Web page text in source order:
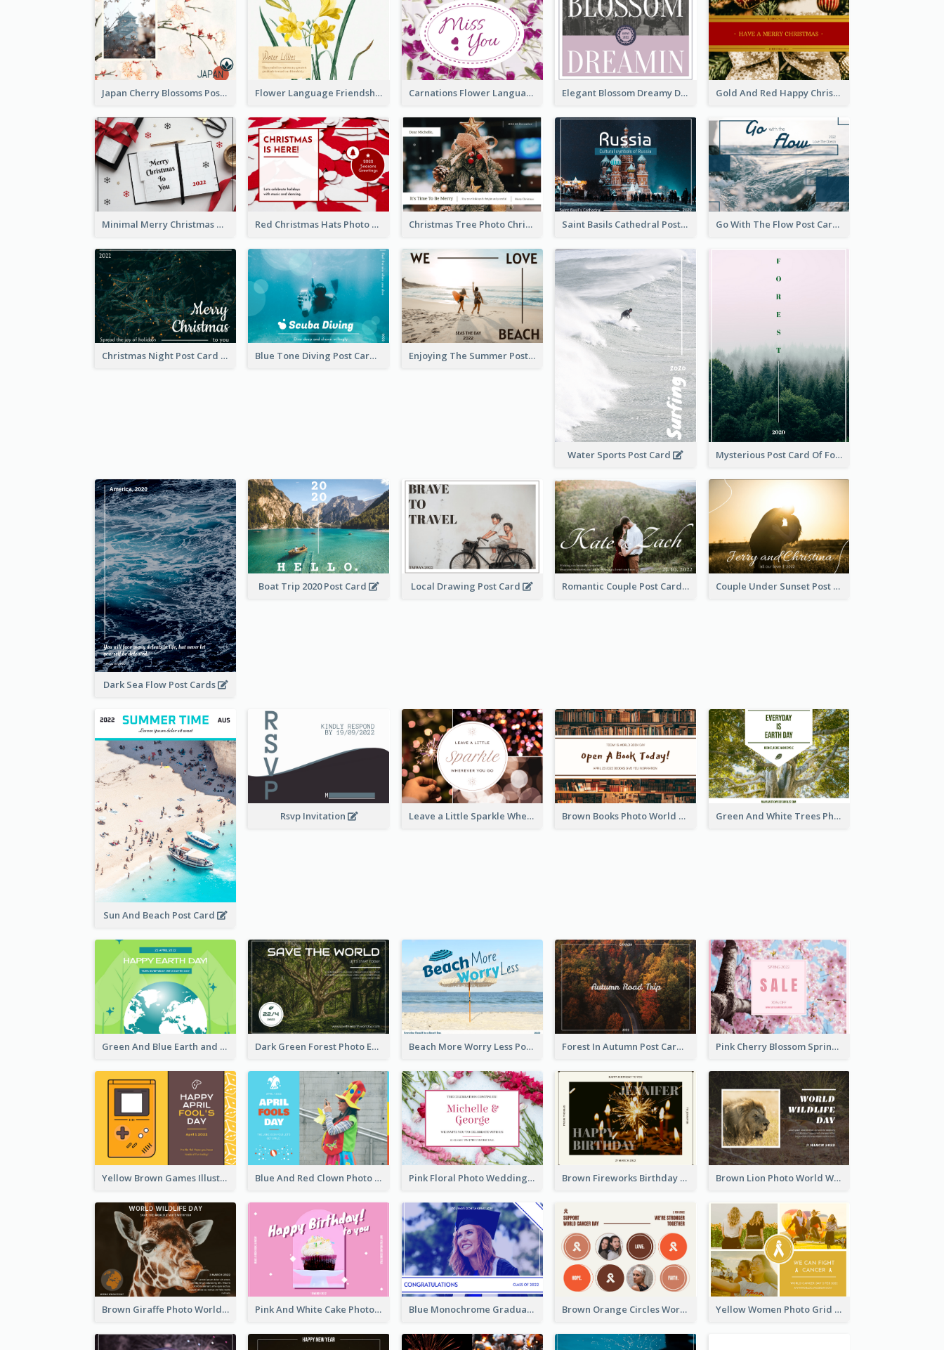
Japan Cherry Blossoms Postcard Flower Language Friendship Postcard Carnations Flower Language Postcard Elegant Blossom Dreamy Design Postcard Gold And Red Happy Christmas Holidays Postcard
Minimal Merry Christmas To You Postcard Red Christmas Hats Photo Postcard Christmas Tree Photo Christmas Holidays Post Card Saint Basils Cathedral Post Card Go With The Flow Post Card
Christmas Night Post Card Blue Tone Diving Post Card Enjoying The Summer Post Card
Water Sports Post Card Mysterious Post Card Of Forest
Dark Sea Flow Post Cards
Boat Trip 2020 Post Card Local Drawing Post Card Romantic Couple Post Card Couple Under Sunset Post Card
Sun And Beach Post Card
Rsvp Invitation Leave a Little Sparkle Wherever You Go Postcard Brown Books Photo World Book Day Postcard Green And White Trees Photo Earth Day Postcard
Green And Blue Earth and Trees Illustrations Earth Day Postcard Dark Green Forest Photo Earth Day Postcard Beach More Worry Less Postcard Forest In Autumn Post Card Pink Cherry Blossom Spring Sale Postcard
Yellow Brown Games Illustration April Fools Day Postcard Blue And Red Clown Photo April Fools Day Postcard Pink Floral Photo Wedding Postcard Brown Fireworks Birthday Postcard Brown Lion Photo World Wildlife Day Post Card
Brown Giraffe Photo World Wildlife Day Post Card Pink And White Cake Photo Birthday Postcard Blue Monochrome Graduation Photo Congratulations Postcard Brown Orange Circles World Cancer Day Postcard Yellow Women Photo Grid World Cancer Day Postcard